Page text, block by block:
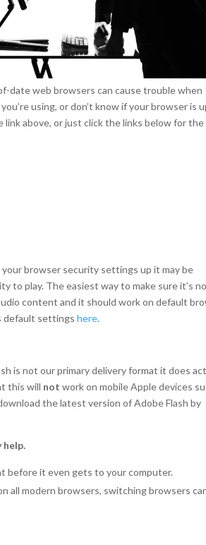
date web browsers can cause trouble when
using, or don’t know if your browser is
above, or just click the links below for the
browser security settings up it may be
to play. The easiest way to make sure it’s
content and it should work on default
default settingshere.
is not our primary delivery format it does
this will not work on mobile Apple devices
the latest version of Adobe Flash by
help.
before it even gets to your computer.
all modern browsers, switching browsers